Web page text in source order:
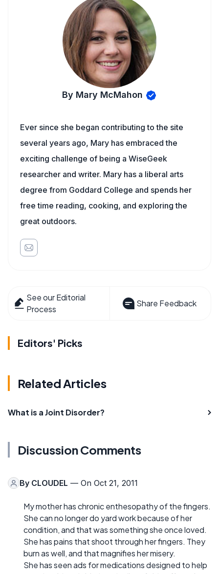
By Mary McMahon
Ever since she began contributing to the site
several years ago, Mary has embraced the
exciting challenge of being a WiseGeek
researcher and writer. Mary has a liberal arts
degree from Goddard College and spends her
free time reading, cooking, and exploring the
great outdoors.
See our Editorial
Process
Share Feedback
Editors' Picks
Related Articles
What is a Joint Disorder?
Discussion Comments
By CLOUDEL — On Oct 21, 2011
My mother has chronic enthesopathy of the fingers.
She can no longer do yard work because of her
condition, and that was something she once loved.
She has pains that shoot through her fingers. They
burn as well, and that magnifies her misery.
She has seen ads for medications designed to help